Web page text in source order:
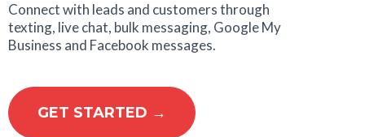
Connect with leads and customers through
texting, live chat, bulk messaging, Google My
Business and Facebook messages.
GET STARTED →